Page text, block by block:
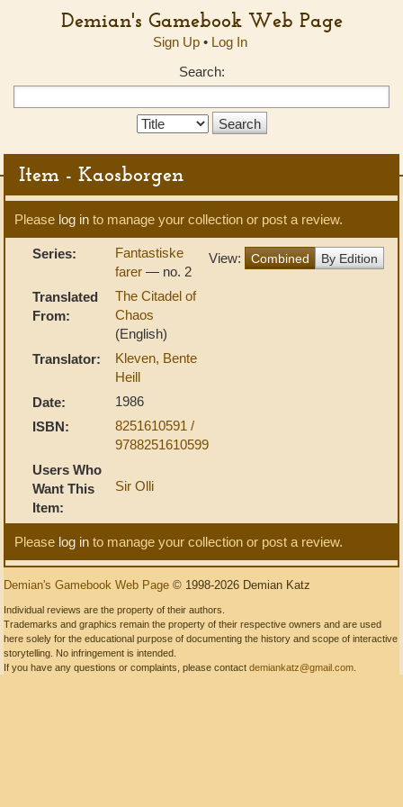
Demian's Gamebook Web Page
Sign Up• Log In
Search:
Search
Item - Kaosborgen
Please log in to manage your collection or post a review.
View: Combined By Edition
Series:
Fantastiske
farer — no. 2
Translated
From:
The Citadel of
Chaos
(English)
Translator:
Kleven, Bente
Heill
Date:
1986
ISBN:
8251610591 /
9788251610599
Users Who
Want This
Item:
Sir Olli
Please log in to manage your collection or post a review.
Demian's Gamebook Web Page © 1998-2026 Demian Katz
Individual reviews are the property of their authors.
Trademarks and graphics remain the property of their respective owners and are used
here solely for the educational purpose of documenting the history and scope of interactive
storytelling. No infringement is intended.
If you have any questions or complaints, please contact demiankatz@gmail.com